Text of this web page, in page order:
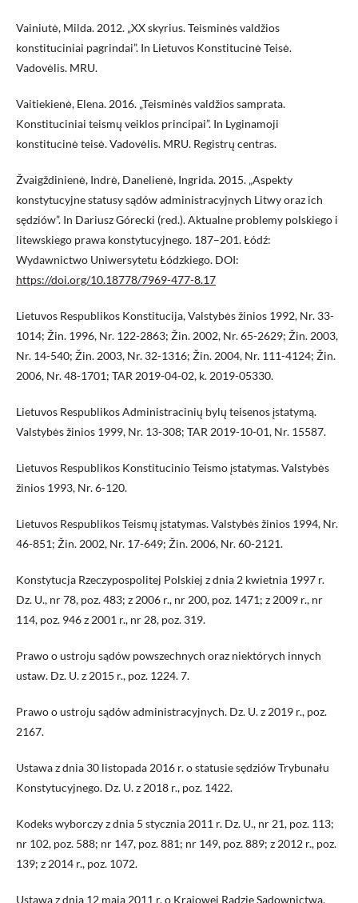
Vainiutė, Milda. 2012. „XX skyrius. Teisminės valdžios
konstituciniai pagrindai”. In Lietuvos Konstitucinė Teisė.
Vadovėlis. MRU.
Vaitiekienė, Elena. 2016. „Teisminės valdžios samprata.
Konstituciniai teismų veiklos principai”. In Lyginamoji
konstitucinė teisė. Vadovėlis. MRU. Registrų centras.
Žvaigždinienė, Indrė, Danelienė, Ingrida. 2015. „Aspekty
konstytucyjne statusy sądów administracyjnych Litwy oraz ich
sędziów”. In Dariusz Górecki (red.). Aktualne problemy polskiego i
litewskiego prawa konstytucyjnego. 187–201. Łódź:
Wydawnictwo Uniwersytetu Łódzkiego. DOI:
https://doi.org/10.18778/7969-477-8.17
Lietuvos Respublikos Konstitucija, Valstybės žinios 1992, Nr. 33-
1014; Žin. 1996, Nr. 122-2863; Žin. 2002, Nr. 65-2629; Žin. 2003,
Nr. 14-540; Žin. 2003, Nr. 32-1316; Žin. 2004, Nr. 111-4124; Žin.
2006, Nr. 48-1701; TAR 2019-04-02, k. 2019-05330.
Lietuvos Respublikos Administracinių bylų teisenos įstatymą.
Valstybės žinios 1999, Nr. 13-308; TAR 2019-10-01, Nr. 15587.
Lietuvos Respublikos Konstitucinio Teismo įstatymas. Valstybės
žinios 1993, Nr. 6-120.
Lietuvos Respublikos Teismų įstatymas. Valstybės žinios 1994, Nr.
46-851; Žin. 2002, Nr. 17-649; Žin. 2006, Nr. 60-2121.
Konstytucja Rzeczypospolitej Polskiej z dnia 2 kwietnia 1997 r.
Dz. U., nr 78, poz. 483; z 2006 r., nr 200, poz. 1471; z 2009 r., nr
114, poz. 946 z 2001 r., nr 28, poz. 319.
Prawo o ustroju sądów powszechnych oraz niektórych innych
ustaw. Dz. U. z 2015 r., poz. 1224. 7.
Prawo o ustroju sądów administracyjnych. Dz. U. z 2019 r., poz.
2167.
Ustawa z dnia 30 listopada 2016 r. o statusie sędziów Trybunału
Konstytucyjnego. Dz. U. z 2018 r., poz. 1422.
Kodeks wyborczy z dnia 5 stycznia 2011 r. Dz. U., nr 21, poz. 113;
nr 102, poz. 588; nr 147, poz. 881; nr 149, poz. 889; z 2012 r., poz.
139; z 2014 r., poz. 1072.
Ustawa z dnia 12 maja 2011 r. o Krajowej Radzie Sądownictwa.